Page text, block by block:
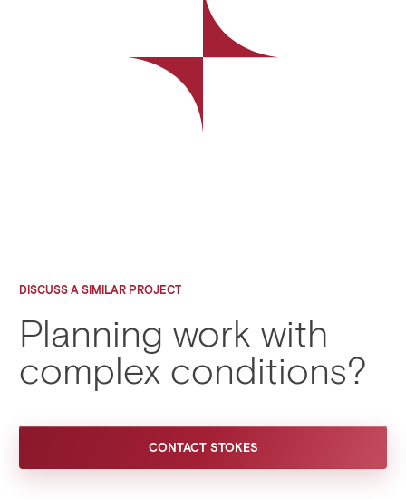
DISCUSS A SIMILAR PROJECT
Planning work with
complex conditions?
CONTACT STOKES